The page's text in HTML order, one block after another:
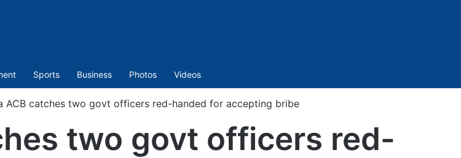
Sports Business Photos Videos
ACB catches two govt officers red-handed for accepting bribe
two govt officers red-